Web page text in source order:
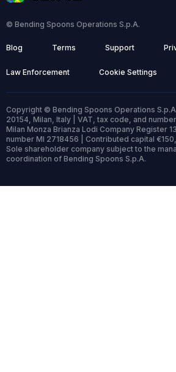
© Bending Spoons Operations S.p.A.
Blog Terms Support
Law Enforcement Cookie Settings
Copyright © Bending Spoons Operations
20154, Milan, Italy | VAT, tax code, and
Milan Monza Brianza Lodi Company Register
number MI 2718456 | Contributed capital
Sole shareholder company subject to the
coordination of Bending Spoons S.p.A.